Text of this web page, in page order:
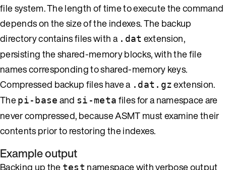
file system. The length of time to execute the command
depends on the size of the indexes. The backup
directory contains files with a .dat extension,
persisting the shared-memory blocks, with the file
names corresponding to shared-memory keys.
Compressed backup files have a .dat.gzextension.
Thepi-base and si-meta files for a namespace are
never compressed, because ASMT must examine their
contents prior to restoring the indexes.
Example output
Backing up the test namespace with verbose output